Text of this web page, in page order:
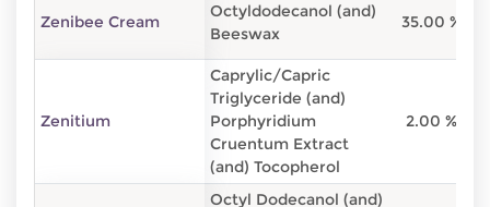
Zenibee Cream
Octyldodecanol (and)
Beeswax
35.00 %
Zenitium
Caprylic/Capric
Triglyceride (and)
Porphyridium
Cruentum Extract
(and) Tocopherol
2.00 %
Octyl Dodecanol (and)